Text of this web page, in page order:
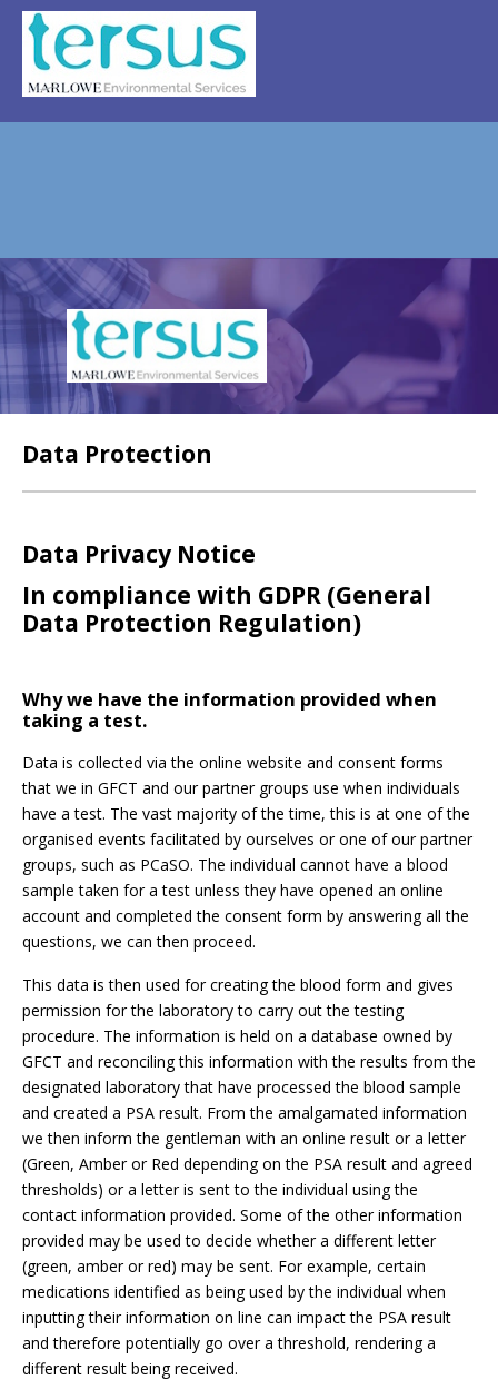
REGISTER NEWS EVENTS HOME TESTING HEALTH TESTING
STATISTICS FAQS CONTACT US
Email:
Password:
Forgotten Password Login
Data Protection
Data Privacy Notice
In compliance with GDPR (General
Data Protection Regulation)
Why we have the information provided when
taking a test.
Data is collected via the online website and consent forms
that we in GFCT and our partner groups use when individuals
have a test. The vast majority of the time, this is at one of the
organised events facilitated by ourselves or one of our partner
groups, such as PCaSO. The individual cannot have a blood
sample taken for a test unless they have opened an online
account and completed the consent form by answering all the
questions, we can then proceed.
This data is then used for creating the blood form and gives
permission for the laboratory to carry out the testing
procedure. The information is held on a database owned by
GFCT and reconciling this information with the results from the
designated laboratory that have processed the blood sample
and created a PSA result. From the amalgamated information
we then inform the gentleman with an online result or a letter
(Green, Amber or Red depending on the PSA result and agreed
thresholds) or a letter is sent to the individual using the
contact information provided. Some of the other information
provided may be used to decide whether a different letter
(green, amber or red) may be sent. For example, certain
medications identified as being used by the individual when
inputting their information on line can impact the PSA result
and therefore potentially go over a threshold, rendering a
different result being received.